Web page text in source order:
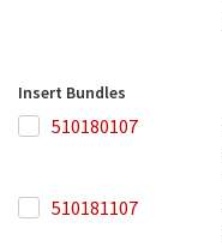
Insert Bundles
510180107
510180107
510181107
510181107